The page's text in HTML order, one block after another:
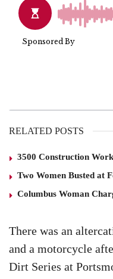
RELATED POSTS
3500 Construction
Two Women Busted at
Columbus Woman
There was an
and a motorcycle
Dirt Series at